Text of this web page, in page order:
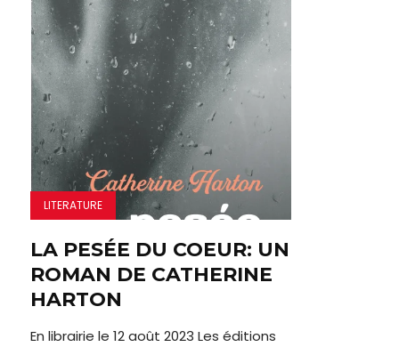
LITERATURE
LA PESÉE DU COEUR: UN
ROMAN DE CATHERINE
HARTON
En librairie le 12 août 2023 Les éditions